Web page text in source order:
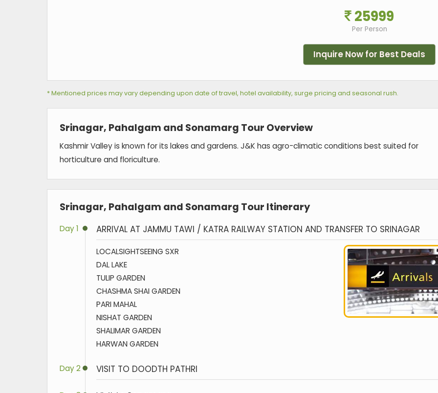
25999
Per Person
Inquire Now for Best Deals
* Mentioned prices may vary depending upon date of travel, hotel availability, surge pricing and seasonal rush.
Srinagar, Pahalgam and Sonamarg Tour Overview
Kashmir Valley is known for its lakes and gardens. J&K has agro-climatic conditions best suited for
horticulture and floriculture.
Srinagar, Pahalgam and Sonamarg Tour Itinerary
Day 1 ARRIVAL AT JAMMU TAWI / KATRA RAILWAY STATION AND TRANSFER TO SRINAGAR
LOCALSIGHTSEEING SXR
DAL LAKE
TULIP GARDEN
CHASHMA SHAI GARDEN
PARI MAHAL
NISHAT GARDEN
SHALIMAR GARDEN
HARWAN GARDEN
Day 2 VISIT TO DOODTH PATHRI